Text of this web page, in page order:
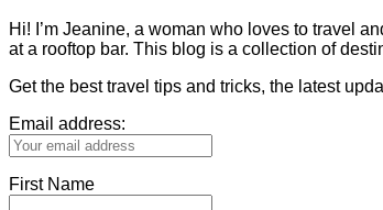
Hi! I’m Jeanine, a woman who loves to travel
at a rooftop bar. This blog is a collection of
Get the best travel tips and tricks, the latest
Email address:
First Name